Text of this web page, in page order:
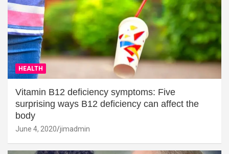
HEALTH
Vitamin B12 deficiency symptoms: Five
surprising ways B12 deficiency can affect the
body
June 4, 2020 jimadmin